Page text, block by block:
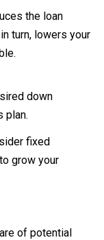
the loan
turn, lowers your
down
plan.
fixed
grow your
of potential